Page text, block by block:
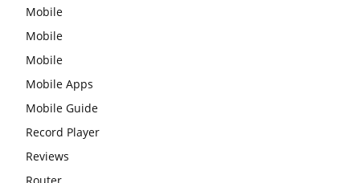
Mobile
Mobile
Mobile
Mobile Apps
Mobile Guide
Record Player
Reviews